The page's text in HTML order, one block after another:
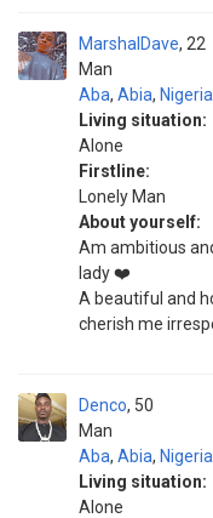
MarshalDave
Man
22
Aba, Abia, Nigeria
Living situation:
Alone
Firstline:
Lonely Man
About yourself:
Am ambitious
lady ❤️
A beautiful and
cherish me
Denco
Man
50
Aba, Abia, Nigeria
Living situation:
Alone